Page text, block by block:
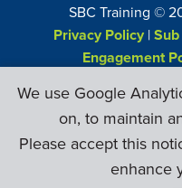
SBC Training ©
Privacy Policy|
Engagement
We use Google
on, to maintain
Please accept this
enhance